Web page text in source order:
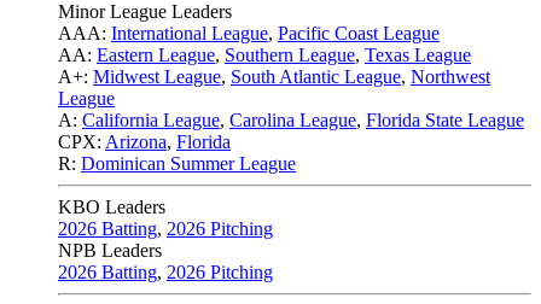
Minor League Leaders
AAA: International League, Pacific Coast League
AA: Eastern League, Southern League, Texas League
A+: Midwest League, South Atlantic League, Northwest
League
A: California League, Carolina League, Florida State League
CPX: Arizona, Florida
R: Dominican Summer League
KBO Leaders
2026 Batting, 2026 Pitching
NPB Leaders
2026 Batting, 2026 Pitching